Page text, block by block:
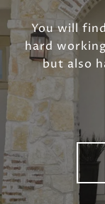
You will
hard
but also